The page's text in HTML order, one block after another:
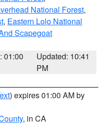
National Forest,
, Eastern Lolo National
Scapegoat
01:00
Updated: 10:41
PM
) expires 01:00 AM by
, in CA